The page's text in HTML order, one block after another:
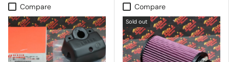
Compare Compare
Sold out